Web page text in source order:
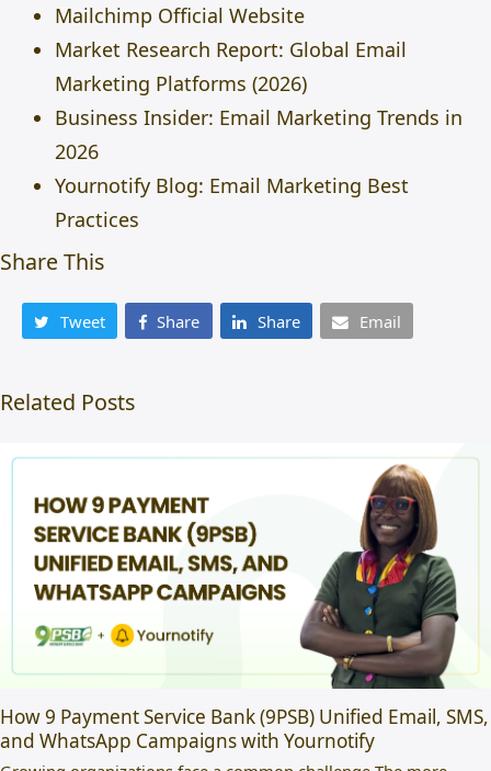
Mailchimp Official Website
Market Research Report: Global Email
Marketing Platforms (2026)
Business Insider: Email Marketing Trends in
2026
Yournotify Blog: Email Marketing Best
Practices
Share This
Tweet Share Share Email
Related Posts
How 9 Payment Service Bank (9PSB) Unified Email, SMS,
and WhatsApp Campaigns with Yournotify